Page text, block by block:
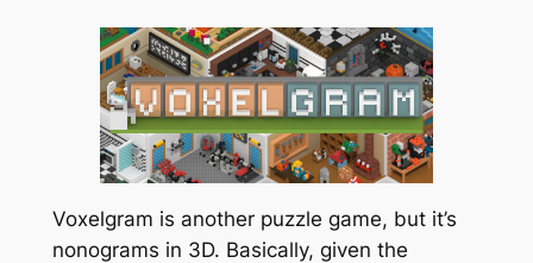
Voxelgram is another puzzle game, but it’s
nonograms in 3D. Basically, given the